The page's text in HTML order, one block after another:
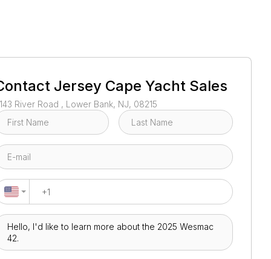
Jersey Cape Yacht Sales
River Road , Lower Bank, NJ, 08215